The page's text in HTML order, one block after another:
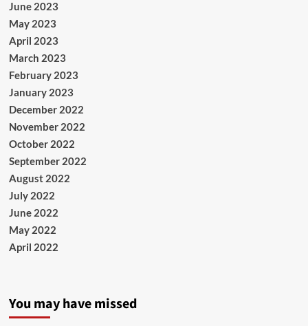
June 2023
May 2023
April 2023
March 2023
February 2023
January 2023
December 2022
November 2022
October 2022
September 2022
August 2022
July 2022
June 2022
May 2022
April 2022
You may have missed